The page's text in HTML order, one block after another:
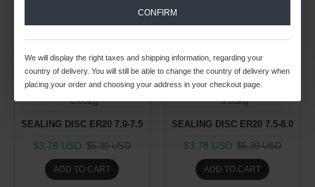
Day Hour Min Sec
Spindle Tooling Division
0.03kg
SEALING DISC ER20 7.0-7.5
$3.78 USD $5.39 USD
ADD TO CART
Day Hour Min
Spindle Tooling Division
0.03kg
SEALING DISC ER20 7.5-8.0
$3.78 USD $5.39 USD
ADD TO CART
CONFIRM
We will display the right taxes and shipping information, regarding your
country of delivery. You will still be able to change the country of delivery when
placing your order and choosing your address in your checkout page.